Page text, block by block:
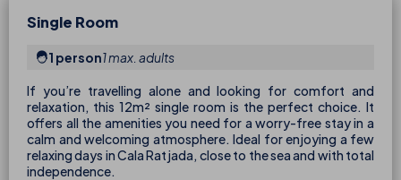
Single Room
1 person1 max. adults
If you’re travelling alone and looking for comfort and
relaxation, this 12m² single room is the perfect choice. It
offers all the amenities you need for a worry-free stay in a
calm and welcoming atmosphere. Ideal for enjoying a few
relaxing days in Cala Ratjada, close to the sea and with total
independence.